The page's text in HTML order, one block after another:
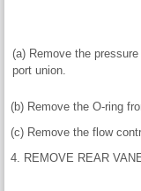
(a) Remove the pressure
port union.
(b) Remove the O-ring
(c) Remove the flow
4. REMOVE REAR